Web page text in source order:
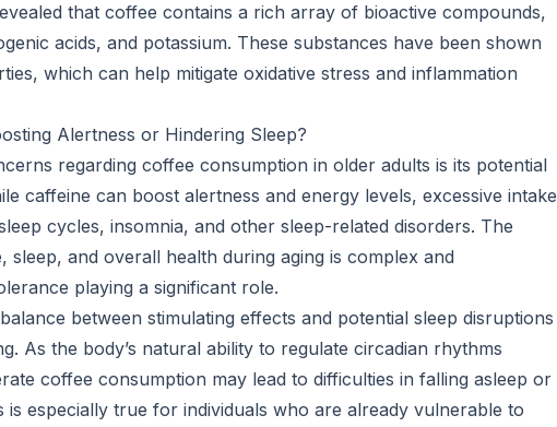
that coffee contains a rich array of bioactive compounds,
acids, and potassium. These substances have been shown
which can help mitigate oxidative stress and inflammation
Alertness or Hindering Sleep?
regarding coffee consumption in older adults is its potential
caffeine can boost alertness and energy levels, excessive intake
cycles, insomnia, and other sleep-related disorders. The
sleep, and overall health during aging is complex and
playing a significant role.
between stimulating effects and potential sleep disruptions
As the body’s natural ability to regulate circadian rhythms
coffee consumption may lead to difficulties in falling asleep or
is especially true for individuals who are already vulnerable to